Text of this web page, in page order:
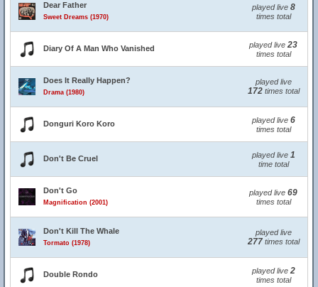
Dear Father
Sweet Dreams (1970)
played live 8
times total
Diary Of A Man Who Vanished played live 23
times total
Does It Really Happen?
Drama (1980)
played live
172times total
Donguri Koro Koro played live 6
times total
Don't Be Cruel played live 1
time total
Don't Go
Magnification (2001)
played live 69
times total
Don't Kill The Whale
Tormato (1978)
played live
277times total
Double Rondo played live 2
times total